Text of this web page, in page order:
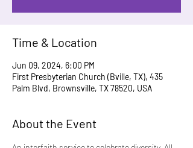
Time & Location
Jun 09, 2024, 6:00 PM
First Presbyterian Church (Bville, TX), 435
Palm Blvd, Brownsville, TX 78520, USA
About the Event